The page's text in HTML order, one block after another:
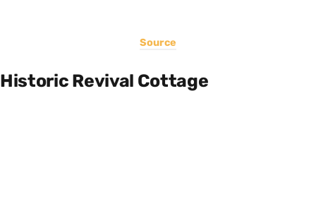
Source
Historic Revival Cottage